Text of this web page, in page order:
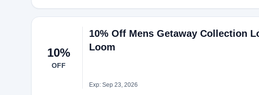
10%
OFF
10% Off Mens Getaway Collection
Loom
Exp: Sep 23, 2026